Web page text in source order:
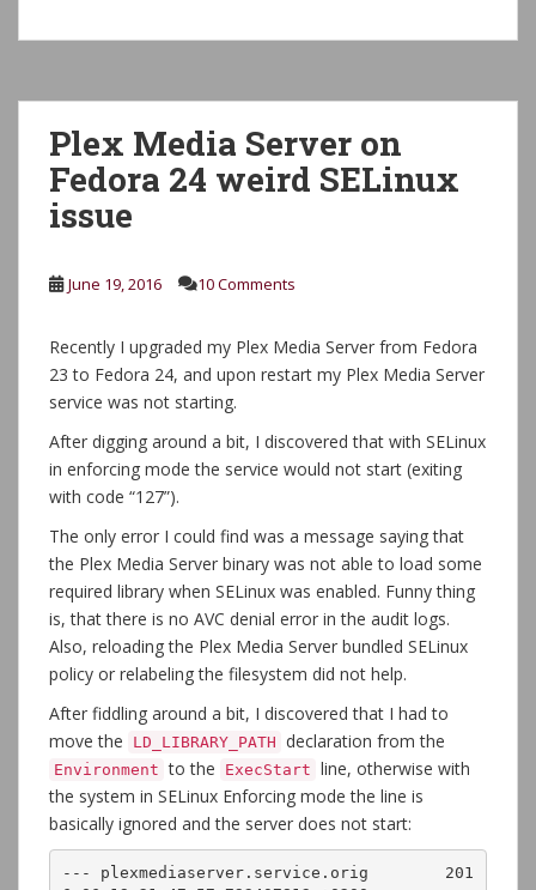
Plex Media Server on
Fedora 24 weird SELinux
issue
June 19, 2016 10 Comments
Recently I upgraded my Plex Media Server from Fedora
23 to Fedora 24, and upon restart my Plex Media Server
service was not starting.
After digging around a bit, I discovered that with SELinux
in enforcing mode the service would not start (exiting
with code “127”).
The only error I could find was a message saying that
the Plex Media Server binary was not able to load some
required library when SELinux was enabled. Funny thing
is, that there is no AVC denial error in the audit logs.
Also, reloading the Plex Media Server bundled SELinux
policy or relabeling the filesystem did not help.
After fiddling around a bit, I discovered that I had to
move the
LD_LIBRARY_PATH declaration from the
Environment to the ExecStart line, otherwise with
the system in SELinux Enforcing mode the line is
basically ignored and the server does not start:
--- plexmediaserver.service.orig	201